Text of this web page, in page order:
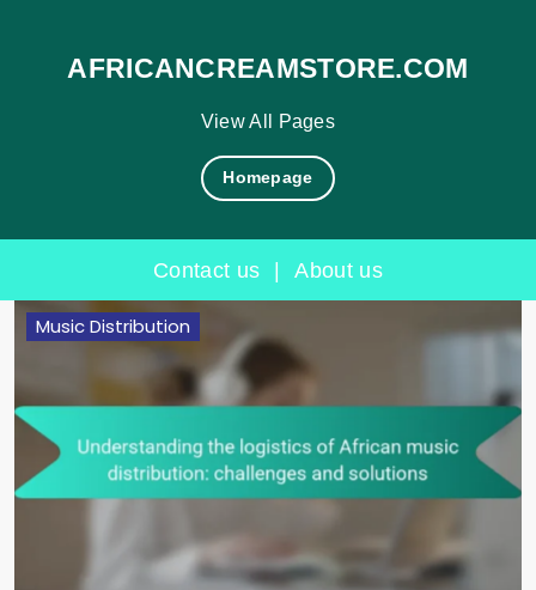
View All Pages
AFRICANCREAMSTORE.COM
Homepage
Contact us | About us
Skip
Music Distribution